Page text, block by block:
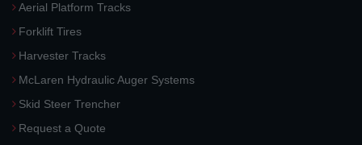
Aerial Platform Tracks
Forklift Tires
Harvester Tracks
McLaren Hydraulic Auger Systems
Skid Steer Trencher
Request a Quote